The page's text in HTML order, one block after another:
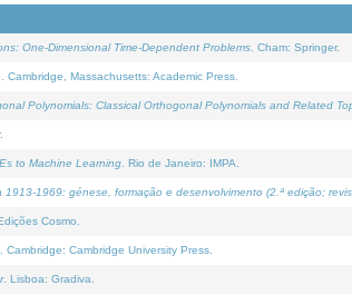
One-Dimensional Time-Dependent Problems . Cham: Springer.
. Cambridge, Massachusetts: Academic Press.
Polynomials: Classical Orthogonal Polynomials and Related
to Machine Learning . Rio de Janeiro: IMPA.
1969: génese, formação e desenvolvimento (2.ª edição;
Cosmo.
. Cambridge: Cambridge University Press.
. Lisboa: Gradiva.